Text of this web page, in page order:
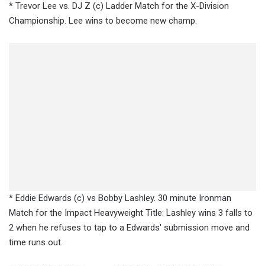
* Trevor Lee vs. DJ Z (c) Ladder Match for the X-Division
Championship. Lee wins to become new champ.
* Eddie Edwards (c) vs Bobby Lashley. 30 minute Ironman
Match for the Impact Heavyweight Title: Lashley wins 3 falls to
2 when he refuses to tap to a Edwards' submission move and
time runs out.